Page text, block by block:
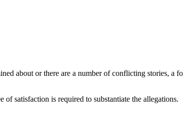
about or there are a number of conflicting stories, a
satisfaction is required to substantiate the allegations.